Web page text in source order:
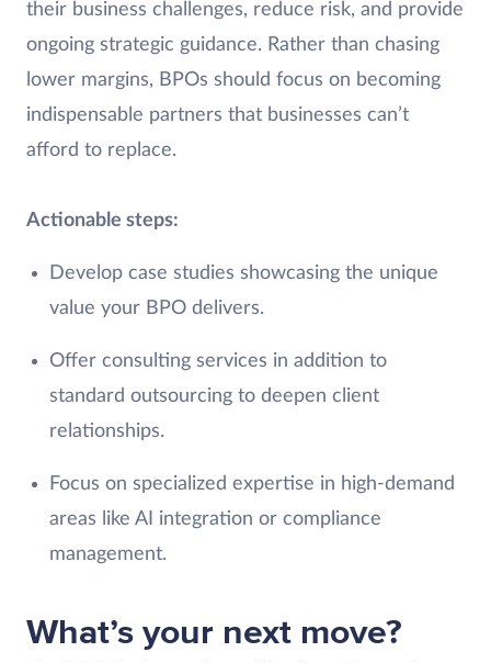
their business challenges, reduce risk, and provide
ongoing strategic guidance. Rather than chasing
lower margins, BPOs should focus on becoming
indispensable partners that businesses can’t
afford to replace.
Actionable steps:
Develop case studies showcasing the unique
value your BPO delivers.
Offer consulting services in addition to
standard outsourcing to deepen client
relationships.
Focus on specialized expertise in high-demand
areas like AI integration or compliance
management.
What’s your next move?